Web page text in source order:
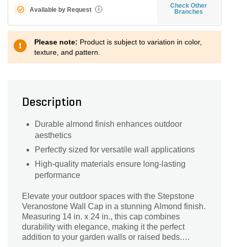
Available by Request i
Check Other
Branches
Please note: Product is subject to variation in color,
texture, and pattern.
Description
Durable almond finish enhances outdoor
aesthetics
Perfectly sized for versatile wall applications
High-quality materials ensure long-lasting
performance
Elevate your outdoor spaces with the Stepstone
Veranostone Wall Cap in a stunning Almond finish.
Measuring 14 in. x 24 in., this cap combines
durability with elegance, making it the perfect
addition to your garden walls or raised beds.